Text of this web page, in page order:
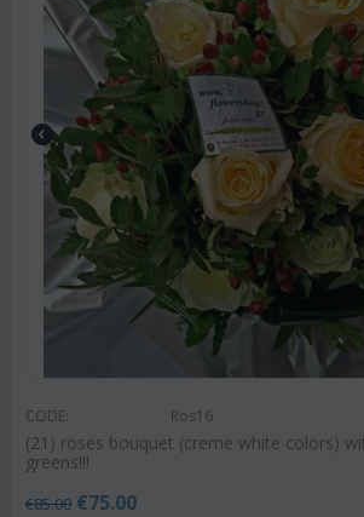
CODE: Ros16
(21) roses bouquet (creme white colors)
greens!!!
€85.00 €75.00